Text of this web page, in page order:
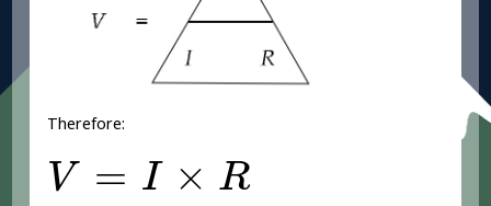
Therefore:
V = I × R
V=I× R